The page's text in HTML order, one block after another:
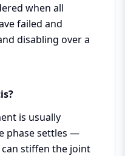
when all
failed and
disabling over a
is usually
phase settles —
stiffen the joint